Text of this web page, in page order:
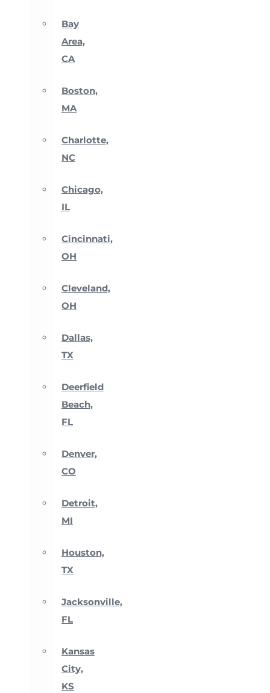
Bay
Area,
CA
Boston,
MA
Charlotte,
NC
Chicago,
IL
Cincinnati,
OH
Cleveland,
OH
Dallas,
TX
Deerfield
Beach,
FL
Denver,
CO
Detroit,
MI
Houston,
TX
Jacksonville,
FL
Kansas
City,
KS